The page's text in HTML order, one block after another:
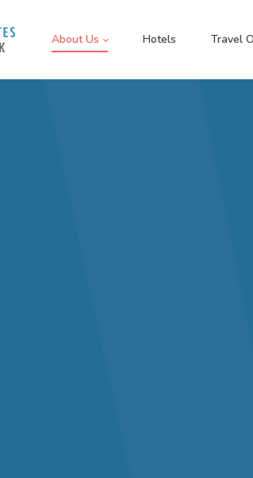
About Us Hotels Travel